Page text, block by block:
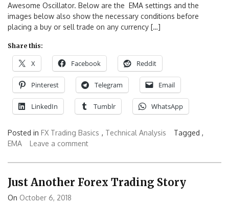
Awesome Oscillator. Below are the EMA settings and the
images below also show the necessary conditions before
placing a buy or sell trade on any currency […]
Share this:
X Facebook Reddit
Pinterest Telegram Email
LinkedIn Tumblr WhatsApp
Posted in FX Trading Basics , Technical Analysis
Tagged ,
EMA
Leave a comment
Just Another Forex Trading Story
On October 6, 2018